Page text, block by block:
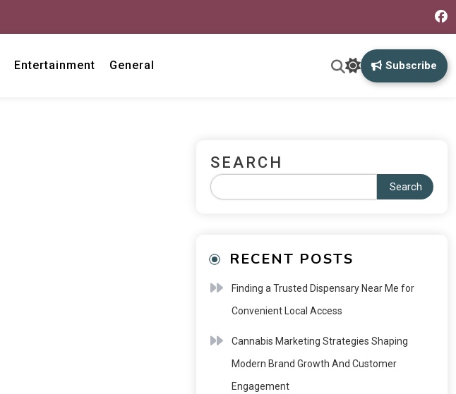
Entertainment General Subscribe
SEARCH
Search
RECENT POSTS
Finding a Trusted Dispensary Near Me for
Convenient Local Access
Cannabis Marketing Strategies Shaping
Modern Brand Growth And Customer
Engagement